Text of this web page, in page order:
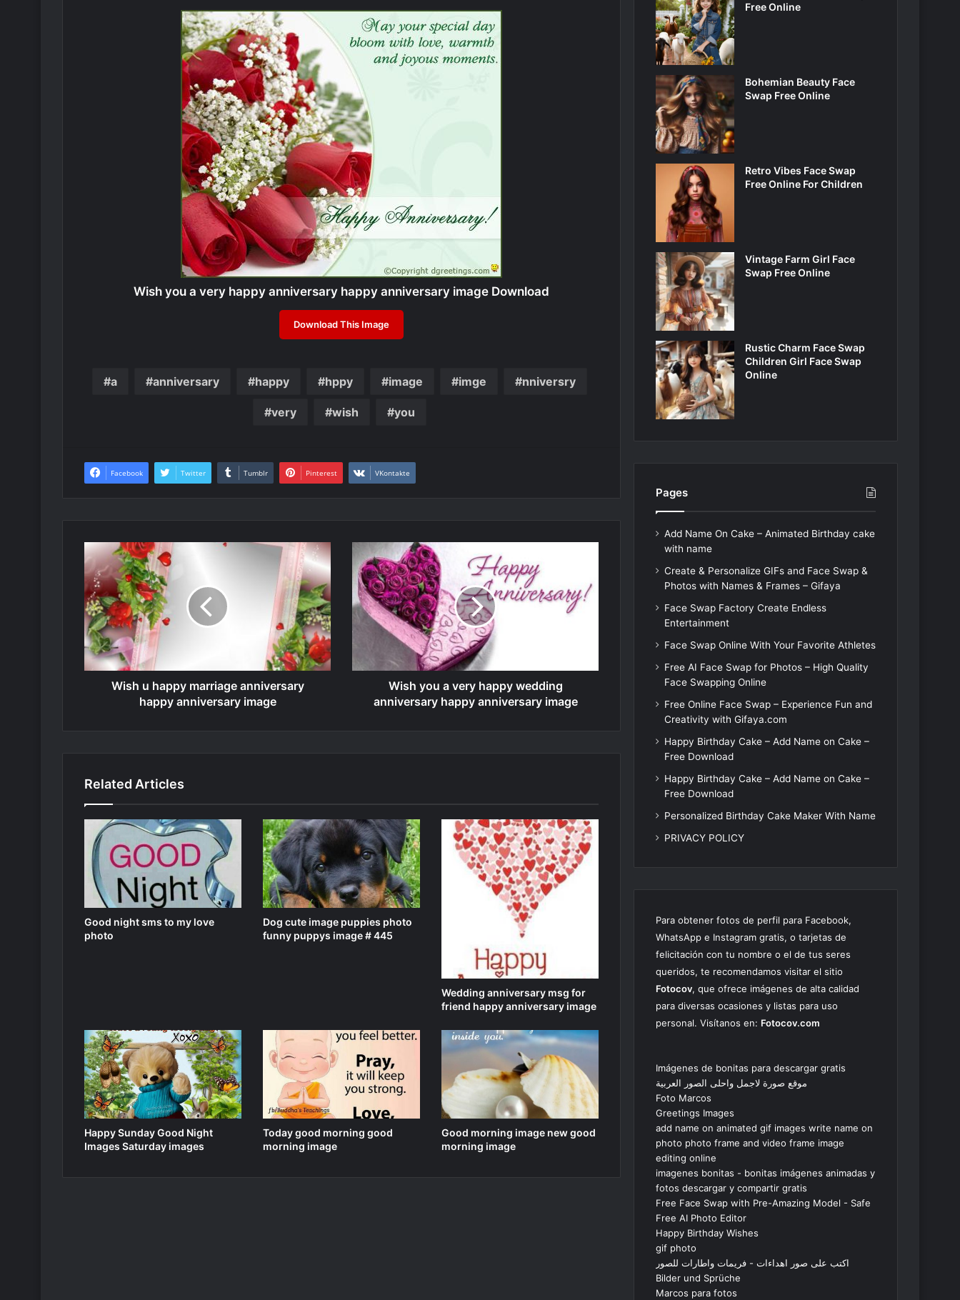
Wish you a very happy anniversary happy anniversary image Download
Download This Image
a anniversary happy hppy image imge nniversry
very wish you
Facebook Twitter Tumblr Pinterest VKontakte
Wish u happy marriage anniversary
happy anniversary image
Wish you a very happy wedding
anniversary happy anniversary image
Related Articles
Good night sms to my love
photo
Dog cute image puppies photo
funny puppys image # 445
Wedding anniversary msg for
friend happy anniversary image
Happy Sunday Good Night
Images Saturday images
Today good morning good
morning image
Good morning image new good
morning image
Free Online
Bohemian Beauty Face
Swap Free Online
Retro Vibes Face Swap
Free Online For Children
Vintage Farm Girl Face
Swap Free Online
Rustic Charm Face Swap
Children Girl Face Swap
Online
Pages
Add Name On Cake – Animated Birthday cake
with name
Create & Personalize GIFs and Face Swap &
Photos with Names & Frames – Gifaya
Face Swap Factory Create Endless
Entertainment
Face Swap Online With Your Favorite Athletes
Free AI Face Swap for Photos – High Quality
Face Swapping Online
Free Online Face Swap – Experience Fun and
Creativity with Gifaya.com
Happy Birthday Cake – Add Name on Cake –
Free Download
Happy Birthday Cake – Add Name on Cake –
Free Download
Personalized Birthday Cake Maker With Name
PRIVACY POLICY
Para obtener fotos de perfil para Facebook,
WhatsApp e Instagram gratis, o tarjetas de
felicitación con tu nombre o el de tus seres
queridos, te recomendamos visitar el sitio
Fotocov, que ofrece imágenes de alta calidad
para diversas ocasiones y listas para uso
personal. Visítanos en: Fotocov.com
Imágenes de bonitas para descargar gratis
موقع صورة لاجمل واحلى الصور العربية
Foto Marcos
Greetings Images
add name on animated gif images write name on
photo photo frame and video frame image
editing online
imagenes bonitas - bonitas imágenes animadas y
fotos descargar y compartir gratis
Free Face Swap with Pre-Amazing Model - Safe
Free AI Photo Editor
Happy Birthday Wishes
gif photo
اكتب على صور اهداءات - فريمات واطارات للصور
Bilder und Sprüche
Marcos para fotos